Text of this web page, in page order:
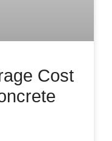
Cost